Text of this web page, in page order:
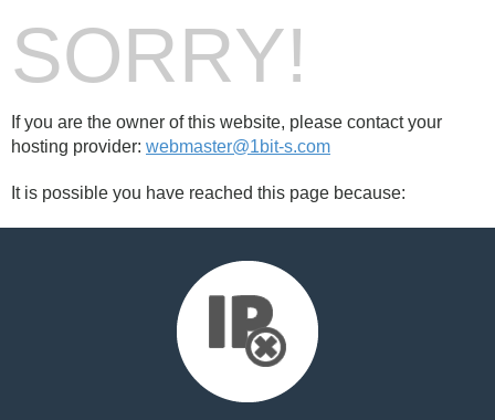
SORRY!
If you are the owner of this website, please contact your
hosting provider: webmaster@1bit-s.com
It is possible you have reached this page because: